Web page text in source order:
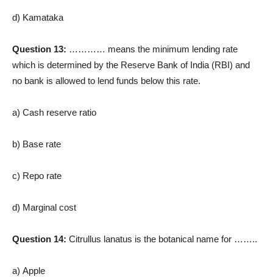
d) Kamataka
Question 13: ………… means the minimum lending rate
which is determined by the Reserve Bank of India (RBI) and
no bank is allowed to lend funds below this rate.
a) Cash reserve ratio
b) Base rate
c) Repo rate
d) Marginal cost
Question 14: Citrullus lanatus is the botanical name for ……..
a) Apple